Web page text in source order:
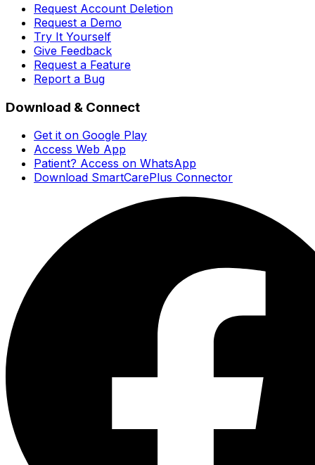
Request Account Deletion
Request a Demo
Try It Yourself
Give Feedback
Request a Feature
Report a Bug
Download & Connect
Get it on Google Play
Access Web App
Patient? Access on WhatsApp
Download SmartCarePlus Connector